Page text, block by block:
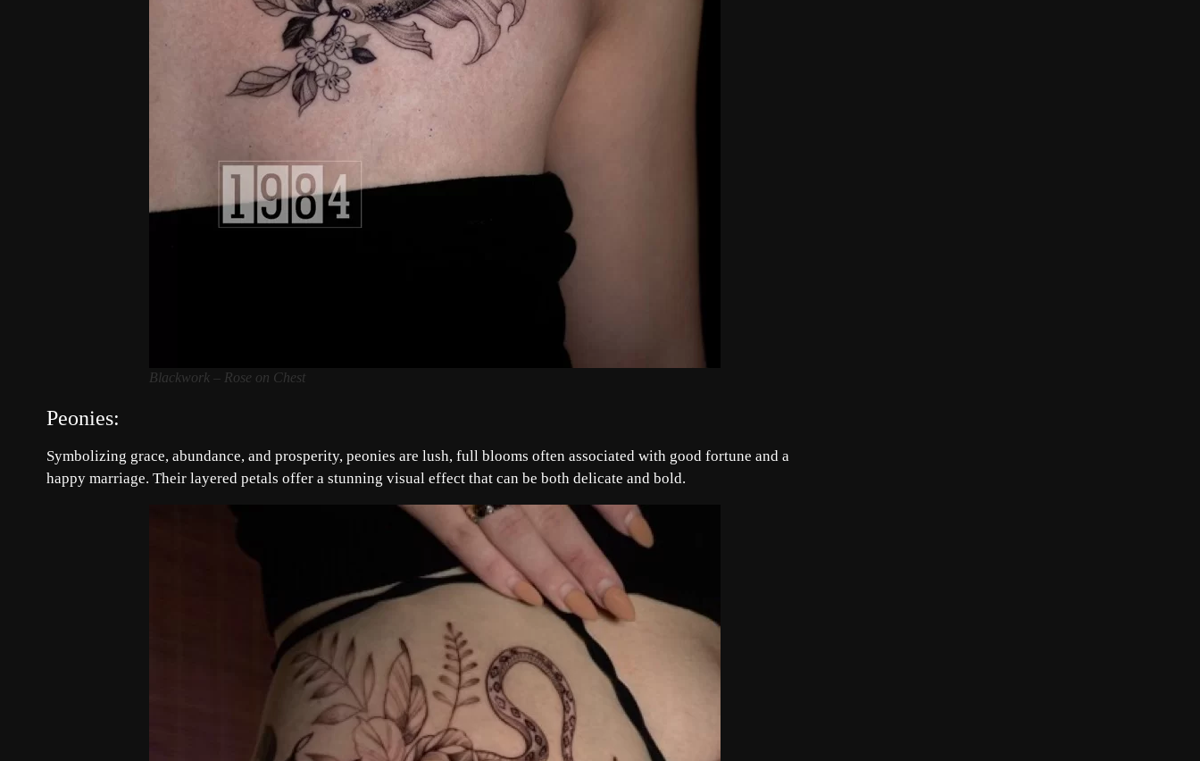
Blackwork – Rose on Chest
Peonies:
Symbolizing grace, abundance, and prosperity, peonies are lush, full blooms often associated with good fortune and a
happy marriage. Their layered petals offer a stunning visual effect that can be both delicate and bold.